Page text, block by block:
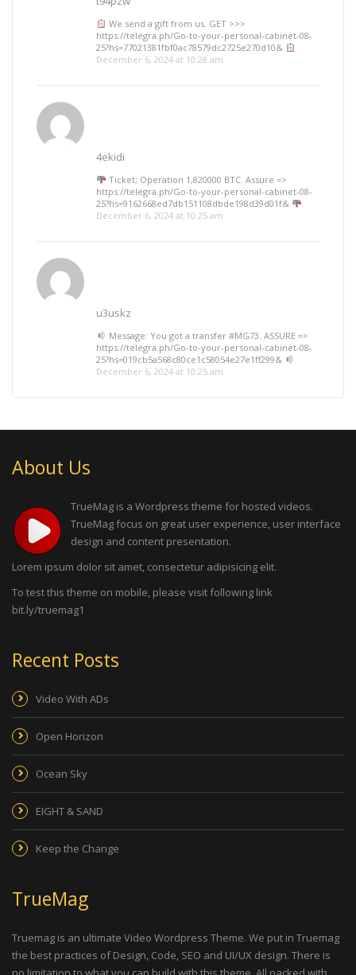
We send a gift from us. GЕТ >>>
https://telegra.ph/Go-to-your-personal-cabinet-08-
25?hs=77021381fbf0ac78579dc2725e270d10&
December 6, 2024 at 10:28 am
4ekidi
Ticket; Operation 1,820000 BTC. Assure =>
https://telegra.ph/Go-to-your-personal-cabinet-08-
25?hs=9162668ed7db151108dbde198d39d01f&
December 6, 2024 at 10:25 am
u3uskz
Message: You got a transfer #MG73. ASSURE =>
https://telegra.ph/Go-to-your-personal-cabinet-08-
25?hs=019cb5a568c80ce1c58054e27e1ff299&
December 6, 2024 at 10:25 am
About Us
TrueMag is a Wordpress theme for hosted videos.
TrueMag focus on great user experience, user interface
design and content presentation.
Lorem ipsum dolor sit amet, consectetur adipisicing elit.
To test this theme on mobile, please visit following link
bit.ly/truemag1
Recent Posts
Video With ADs
Open Horizon
Ocean Sky
EIGHT & SAND
Keep the Change
TrueMag
Truemag is an ultimate Video Wordpress Theme. We put in Truemag
the best practices of Design, Code, SEO and UI/UX design. There is